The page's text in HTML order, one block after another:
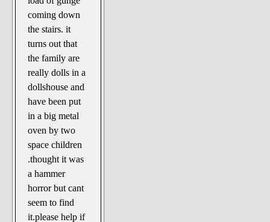
coming down
the stairs. it
turns out that
the family are
really dolls in a
dollshouse and
have been put
in a big metal
oven by two
space children
.thought it was
a hammer
horror but cant
seem to find
it.please help if